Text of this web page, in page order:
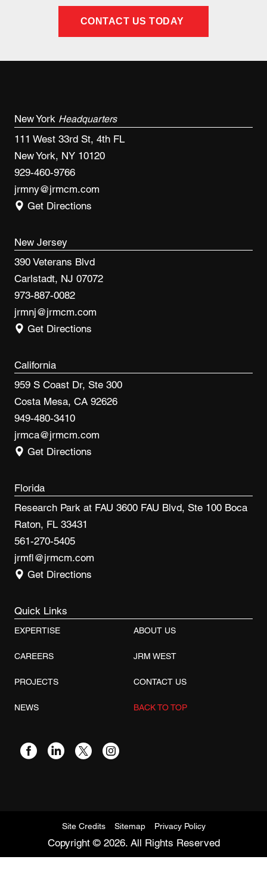
CONTACT US TODAY
New York Headquarters
111 West 33rd St, 4th FL
New York, NY 10120
929-460-9766
jrmny@jrmcm.com
Get Directions
New Jersey
390 Veterans Blvd
Carlstadt, NJ 07072
973-887-0082
jrmnj@jrmcm.com
Get Directions
California
959 S Coast Dr, Ste 300
Costa Mesa, CA 92626
949-480-3410
jrmca@jrmcm.com
Get Directions
Florida
Research Park at FAU 3600 FAU Blvd, Ste 100 Boca
Raton, FL 33431
561-270-5405
jrmfl@jrmcm.com
Get Directions
Quick Links
EXPERTISE ABOUT US
CAREERS JRM WEST
PROJECTS CONTACT US
NEWS BACK TO TOP
Site Credits Sitemap Privacy Policy
Copyright © 2026. All Rights Reserved